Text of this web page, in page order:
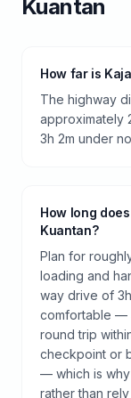
Kuantan
How far is
The highway
approximately
3h 2m under
How long
Kuantan?
Plan for
loading and
way drive of
comfortable —
round trip
checkpoint or
— which is
rather than